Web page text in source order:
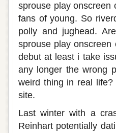
sprouse play onscreen
fans of young. So
polly and jughead.
sprouse play
debut at least i take
any longer the wrong
weird thing in real
site.
Last winter with a
Reinhart potentially